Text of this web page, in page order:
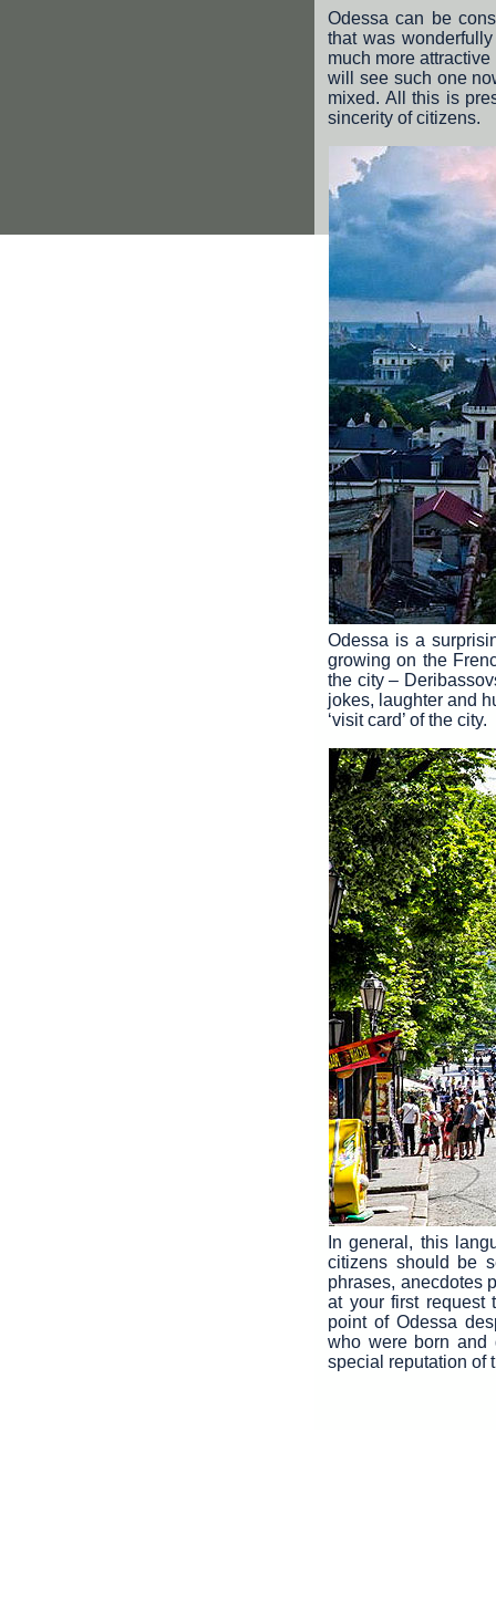
Odessa can be
that was
much more
will see such one
mixed. All this is
sincerity of citizens.
Odessa is a
growing on the
the city –
jokes, laughter and
‘visit card’ of the city.
In general, this
citizens should be
phrases, anecdotes
at your first request
point of Odessa
who were born and
special reputation of